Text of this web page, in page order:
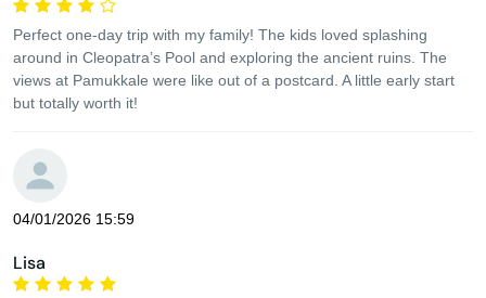
Perfect one-day trip with my family! The kids loved splashing
around in Cleopatra’s Pool and exploring the ancient ruins. The
views at Pamukkale were like out of a postcard. A little early start
but totally worth it!
04/01/2026 15:59
Lisa